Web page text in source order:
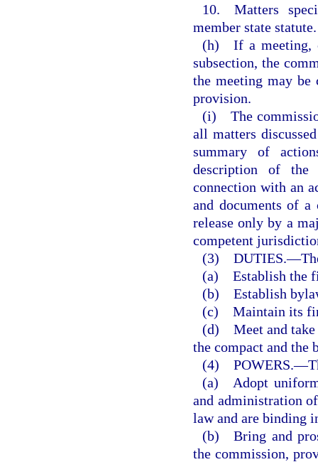
10. Matters
member state statute.
(h) If a meeting,
subsection, the
the meeting may be
provision.
(i) The
all matters
summary of
description of the
connection with an
and documents of a
release only by a
competent
(3) DUTIES.—
(a) Establish the
(b) Establish
(c) Maintain its
(d) Meet and take
the compact and the
(4) POWERS.—
(a) Adopt uniform
and administration
law and are binding
(b) Bring and
the commission,